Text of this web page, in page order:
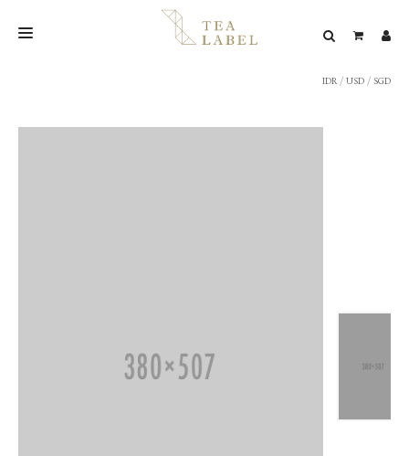
IDR / USD / SGD